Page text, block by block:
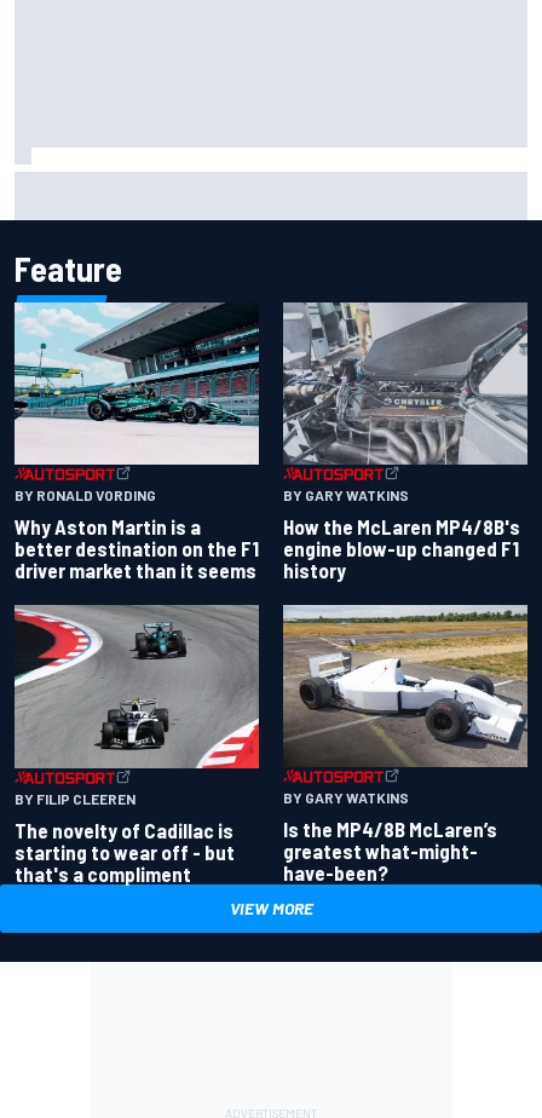
Feature
BY RONALD VORDING
Why Aston Martin is a
better destination on the F1
driver market than it seems
BY GARY WATKINS
How the McLaren MP4/8B's
engine blow-up changed F1
history
BY FILIP CLEEREN
The novelty of Cadillac is
starting to wear off - but
that's a compliment
BY GARY WATKINS
Is the MP4/8B McLaren’s
greatest what-might-
have-been?
VIEW MORE